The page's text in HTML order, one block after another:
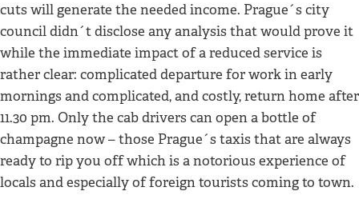
cuts will generate the needed income. Prague´s city
council didn´t disclose any analysis that would prove it
while the immediate impact of a reduced service is
rather clear: complicated departure for work in early
mornings and complicated, and costly, return home after
11.30 pm. Only the cab drivers can open a bottle of
champagne now – those Prague´s taxis that are always
ready to rip you off which is a notorious experience of
locals and especially of foreign tourists coming to town.